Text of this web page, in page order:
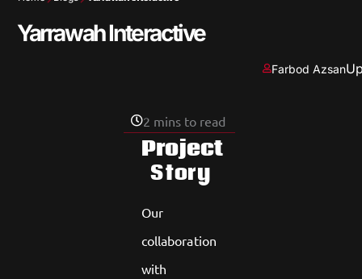
Yarrawah Interactive
Farbod Azsan
Project
Story
Our
collaboration
with
2 mins to read